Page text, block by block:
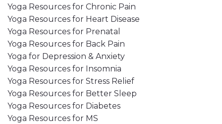
Yoga Resources for Chronic Pain
Yoga Resources for Heart Disease
Yoga Resources for Prenatal
Yoga Resources for Back Pain
Yoga for Depression & Anxiety
Yoga Resources for Insomnia
Yoga Resources for Stress Relief
Yoga Resources for Better Sleep
Yoga Resources for Diabetes
Yoga Resources for MS